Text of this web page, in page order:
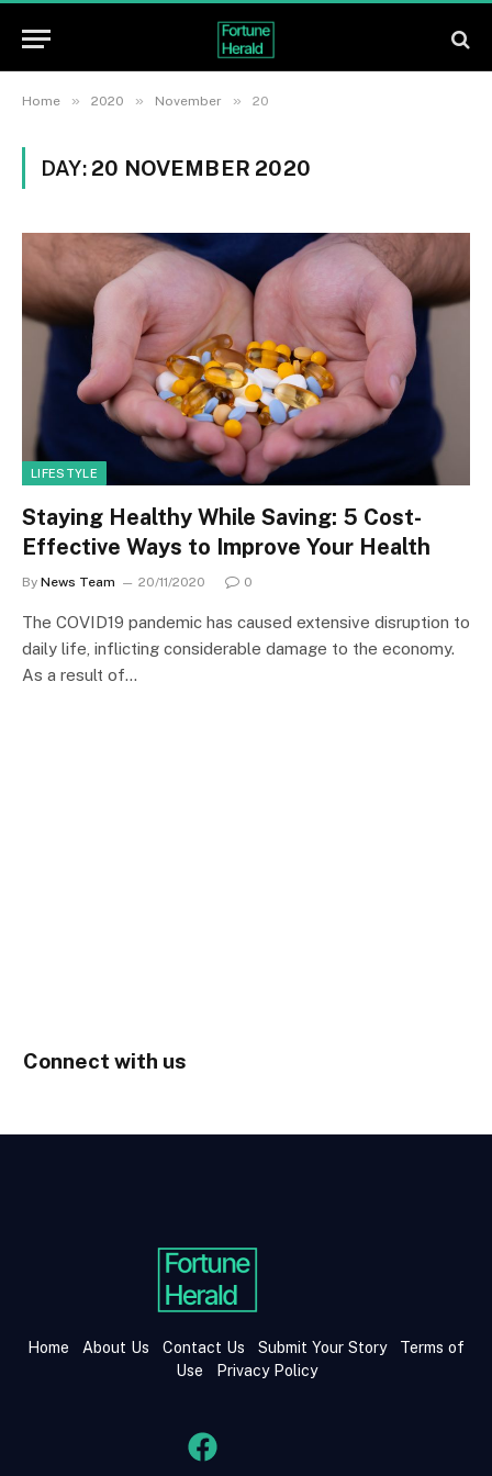
Home » 2020 » November » 20
DAY: 20 NOVEMBER 2020
LIFESTYLE
Staying Healthy While Saving: 5 Cost-
Effective Ways to Improve Your Health
By News Team 20/11/2020 0
The COVID19 pandemic has caused extensive disruption to
daily life, inflicting considerable damage to the economy.
As a result of…
Connect with us
Home About Us Contact Us Submit Your Story
Terms of
Use
Privacy Policy